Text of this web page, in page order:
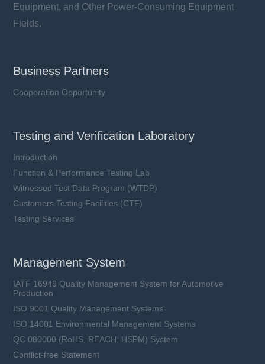
Equipment, and Other Power-Consuming Equipment
Fields.
Business Partners
Cooperation Opportunity
Testing and Verification Laboratory
Introduction
Function & Performance Testing Lab
Witnessed Test Data Program (WTDP)
Customers Testing Facilities (CTF)
Testing Services
Management System
IATF 16949 Quality Management System for Automotive
Production
ISO 9001 Quality Management Systems
ISO 14001 Environmental Management Systems
QC 080000 (RoHS, REACH, HSPM) System
Conflict-free Statement